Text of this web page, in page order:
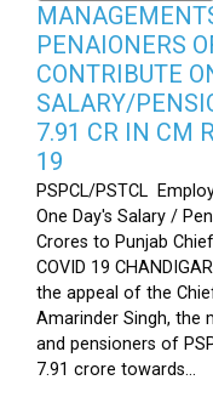
PENAIONERS
CONTRIBUTE
SALARY/
7.91 CR IN CM
19
PSPCL/PSTCL
One Day's Salary /
Crores to Punjab
COVID 19
the appeal of the
Amarinder Singh, the
and pensioners of
7.91 crore towards...